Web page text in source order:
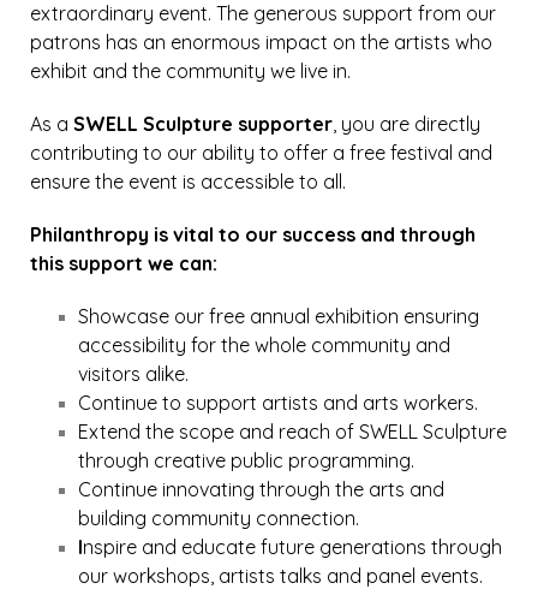
extraordinary event. The generous support from our
patrons has an enormous impact on the artists who
exhibit and the community we live in.
As a SWELL Sculpture supporter, you are directly
contributing to our ability to offer a free festival and
ensure the event is accessible to all.
Philanthropy is vital to our success and through
this support we can:
Showcase our free annual exhibition ensuring
accessibility for the whole community and
visitors alike.
Continue to support artists and arts workers.
Extend the scope and reach of SWELL Sculpture
through creative public programming.
Continue innovating through the arts and
building community connection.
Inspire and educate future generations through
our workshops, artists talks and panel events.